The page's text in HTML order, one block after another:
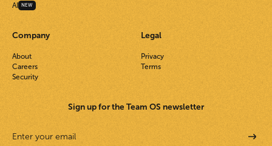
AI
NEW
Company
About
Careers
Security
Legal
Privacy
Terms
Sign up for the Team OS newsletter